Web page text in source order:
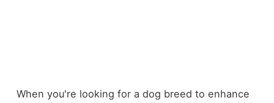
When you're looking for a dog breed to enhance